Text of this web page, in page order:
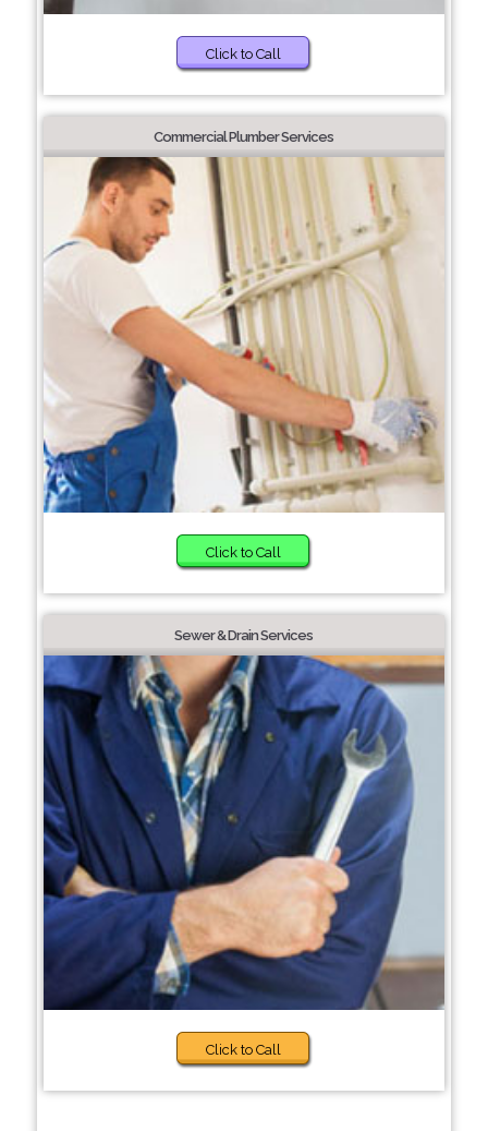
Click to Call
Commercial Plumber Services
Click to Call
Sewer & Drain Services
Click to Call